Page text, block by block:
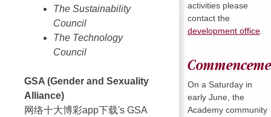
The Sustainability
Council
The Technology
Council
GSA (Gender and Sexuality
Alliance)
网络十大博彩app下载's GSA
activities please
contact the
development office.
On a Saturdayin
early June, the
Academy community